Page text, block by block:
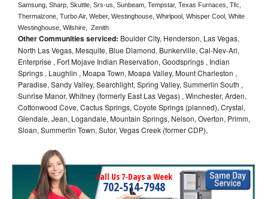
Samsung, Sharp, Skuttle, Srs-us, Sunbeam, Tempstar, Texas Furnaces, Tfc,
Thermalzone, Turbo Air, Weber, Westinghouse, Whirlpool, Whisper Cool, White
Westinghouse, Wilshire,  Zenith
Other Communities serviced: Boulder City, Henderson, Las Vegas,
North Las Vegas, Mesquite, Blue Diamond, Bunkerville, Cal-Nev-Ari,
Enterprise , Fort Mojave Indian Reservation, Goodsprings , Indian
Springs , Laughlin , Moapa Town, Moapa Valley, Mount Charleston ,
Paradise, Sandy Valley, Searchlight, Spring Valley, Summerlin South ,
Sunrise Manor, Whitney (formerly East Las Vegas) , Winchester, Arden,
Cottonwood Cove, Cactus Springs, Coyote Springs (planned), Crystal,
Glendale, Jean, Logandale, Mountain Springs, Nelson, Overton, Primm,
Sloan, Summerlin Town, Sutor, Vegas Creek (former CDP),
Call Us 7-Days a Week
702-514-7948